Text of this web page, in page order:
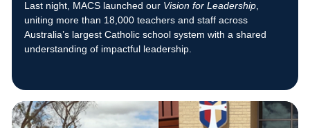
Last night, MACS launched our Vision for Leadership,
uniting more than 18,000 teachers and staff across
Australia’s largest Catholic school system with a shared
understanding of impactful leadership.